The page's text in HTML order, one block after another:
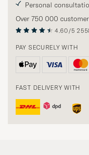
Personal
Over 750 000
4.60/5
PAY SECURELY WITH
FAST DELIVERY WITH